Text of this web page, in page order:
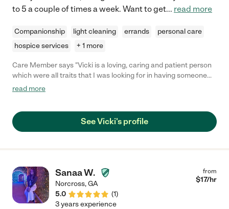
to 5 a couple of times a week. Want to get... read more
Companionship light cleaning errands
personal care
hospice services
+ 1 more
Care Member says "Vicki is a loving, caring and patient person
which were all traits that I was looking for in having someone
assist me with caring for my mother. I highly recommend her for
read more
See Vicki's profile
Sanaa W.
Norcross,GA
5.0
(1)
from
$17/hr
3 years experience